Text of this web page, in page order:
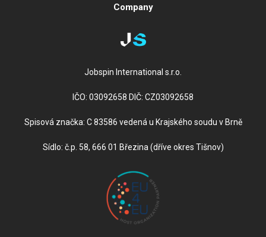
Company
Jobspin International s.r.o.
IČO: 03092658 DIČ: CZ03092658
Spisová značka: C 83586 vedená u Krajského soudu v Brně
Sídlo: č.p. 58, 666 01 Březina (dříve okres Tišnov)